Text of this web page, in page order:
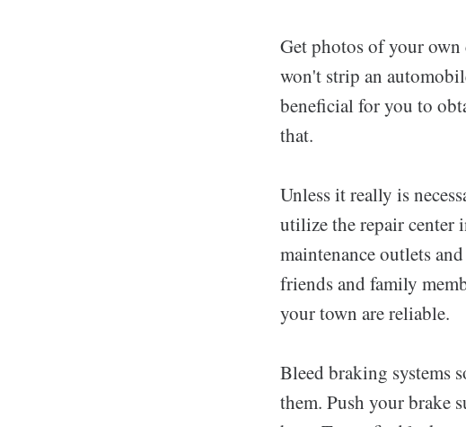
Get photos of your
won't strip an
beneficial for you to
that.
Unless it really is
utilize the repair center
maintenance outlets
friends and family
your town are reliable.
Bleed braking systems
them. Push your brake